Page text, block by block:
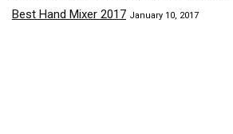
Best Hand Mixer 2017 January 10, 2017